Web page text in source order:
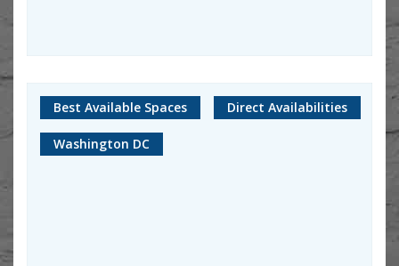
Best Available Spaces Direct Availabilities
Washington DC